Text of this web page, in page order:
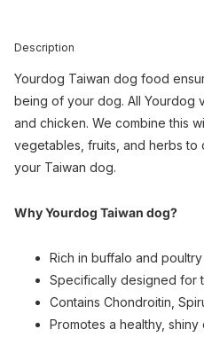
Description
Yourdog Taiwan dog food
being of your dog. All Yourdog
and chicken. We combine this
vegetables, fruits, and herbs
your Taiwan dog.
Why Yourdog Taiwan dog?
Rich in buffalo and poultry
Specifically designed for
Contains Chondroitin,
Promotes a healthy, shiny